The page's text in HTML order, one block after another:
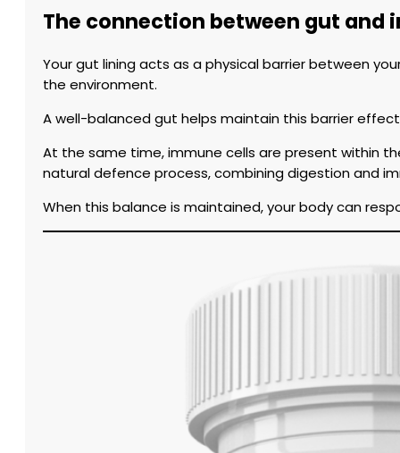
The connection between gut and
Your gut lining acts as a physical barrier between
the environment.
A well-balanced gut helps maintain this barrier
At the same time, immune cells are present within
natural defence process, combining digestion and
When this balance is maintained, your body can